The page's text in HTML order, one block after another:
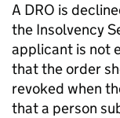
A DRO is
the Insolvency
applicant is not
that the order
revoked when
that a person